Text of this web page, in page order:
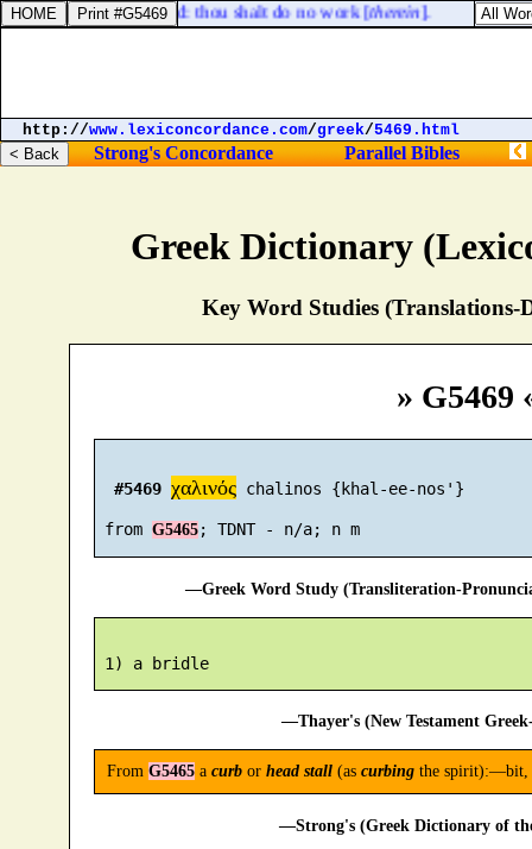
Greek Dictionary
Key Word Studies (Translations-
» G5469
#5469 χαλινός chalinos {khal-ee-nos'}
from G5465 ; TDNT - n/a; n m
—Greek Word Study (Transliteration-
1) a bridle
—Thayer's (New Testament
From G5465a curbor head stall(as curbingthe spirit):—bit,
—Strong's (Greek Dictionary of
to the LORD thy God: thou shalt do no work [therein].
http://www.lexiconcordance.com/greek/5469.html
Strong's Concordance Parallel Bibles